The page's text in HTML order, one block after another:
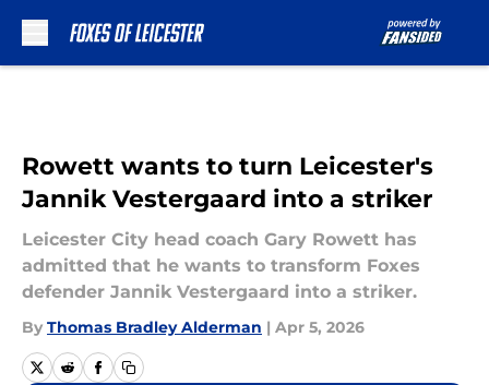
Rowett wants to turn Leicester's
Jannik Vestergaard into a striker
Leicester City head coach Gary Rowett has
admitted that he wants to transform Foxes
defender Jannik Vestergaard into a striker.
By Thomas Bradley Alderman | Apr 5, 2026